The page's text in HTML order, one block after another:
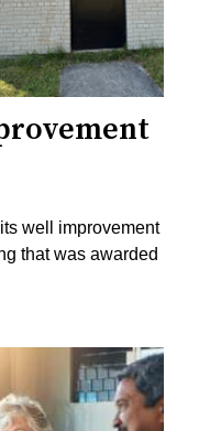
well improvement
that was awarded